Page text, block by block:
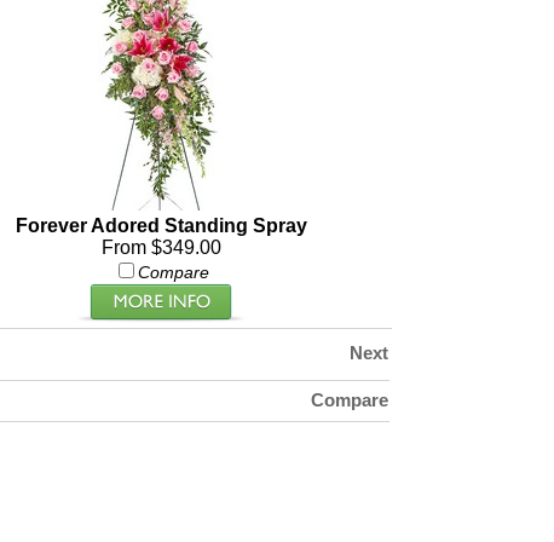
Forever Adored Standing Spray
From $349.00
Compare
Next
Compare